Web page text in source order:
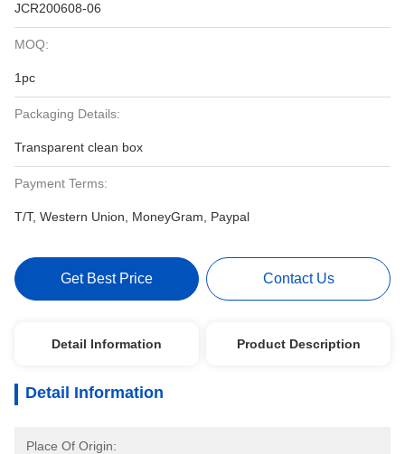
JCR200608-06
MOQ:
1pc
Packaging Details:
Transparent clean box
Payment Terms:
T/T, Western Union, MoneyGram, Paypal
Get Best Price Contact Us
Detail Information Product Description
Detail Information
Place Of Origin: